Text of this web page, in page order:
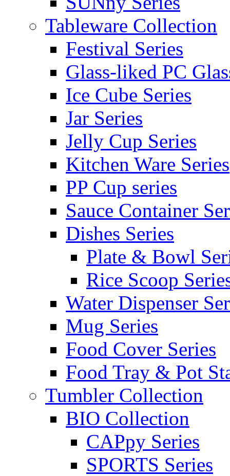
Tableware Collection
Festival Series
Glass-liked PC
Ice Cube Series
Jar Series
Jelly Cup Series
Kitchen Ware Series
PP Cup series
Sauce Container
Dishes Series
Plate & Bowl
Rice Scoop
Water Dispenser
Mug Series
Food Cover Series
Food Tray & Pot
Tumbler Collection
BIO Collection
CAPpy Series
SPORTS Series